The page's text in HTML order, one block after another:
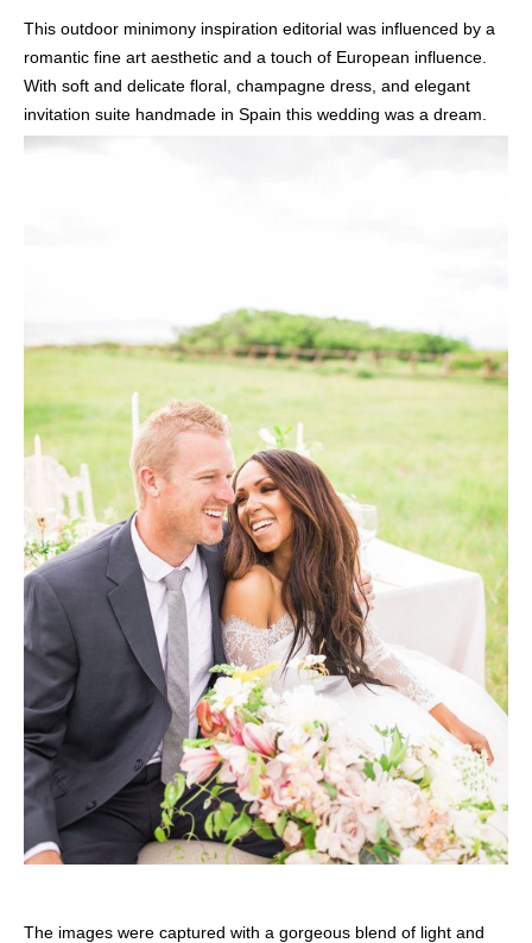
This outdoor minimony inspiration editorial was influenced by a
romantic fine art aesthetic and a touch of European influence.
With soft and delicate floral, champagne dress, and elegant
invitation suite handmade in Spain this wedding was a dream.
The images were captured with a gorgeous blend of light and